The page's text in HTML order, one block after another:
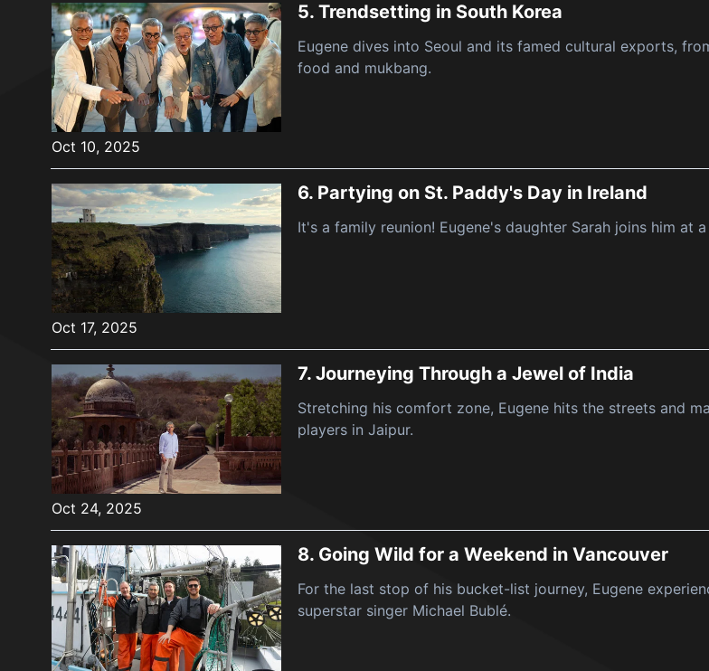
Oct 10, 2025
5. Trendsetting in South Korea
Eugene dives into Seoul and its famed cultural exports,
food and mukbang.
Oct 17, 2025
6. Partying on St. Paddy's Day in Ireland
It's a family reunion! Eugene's daughter Sarah joins him
Oct 24, 2025
7. Journeying Through a Jewel of India
Stretching his comfort zone, Eugene hits the streets and
players in Jaipur.
8. Going Wild for a Weekend in Vancouver
For the last stop of his bucket-list journey, Eugene
superstar singer Michael Bublé.